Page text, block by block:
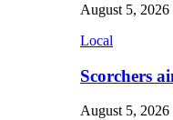
August 5, 2026
Local
Scorchers
August 5, 2026